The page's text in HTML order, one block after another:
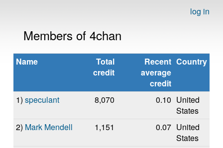
log in
Members of 4chan
Name
Total
credit
Recent
average
credit
Country
1) speculant 8,070 0.10 United
States
2) Mark Mendell 1,151 0.07 United
States